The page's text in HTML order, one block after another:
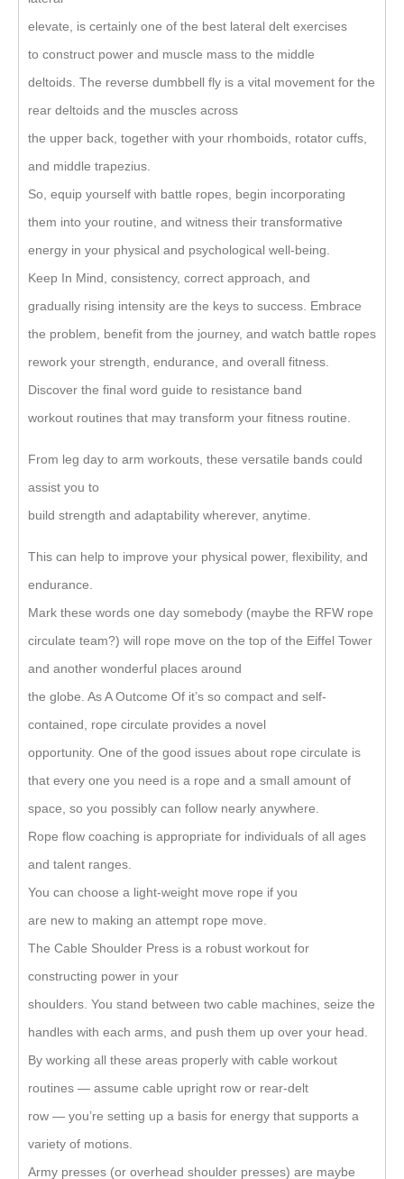
elevate, is certainly one of the best lateral delt exercises
to construct power and muscle mass to the middle
deltoids. The reverse dumbbell fly is a vital movement for the
rear deltoids and the muscles across
the upper back, together with your rhomboids, rotator cuffs,
and middle trapezius.
So, equip yourself with battle ropes, begin incorporating
them into your routine, and witness their transformative
energy in your physical and psychological well-being.
Keep In Mind, consistency, correct approach, and
gradually rising intensity are the keys to success. Embrace
the problem, benefit from the journey, and watch battle ropes
rework your strength, endurance, and overall fitness.
Discover the final word guide to resistance band
workout routines that may transform your fitness routine.
From leg day to arm workouts, these versatile bands could
assist you to
build strength and adaptability wherever, anytime.
This can help to improve your physical power, flexibility, and
endurance.
Mark these words one day somebody (maybe the RFW rope
circulate team?) will rope move on the top of the Eiffel Tower
and another wonderful places around
the globe. As A Outcome Of it’s so compact and self-
contained, rope circulate provides a novel
opportunity. One of the good issues about rope circulate is
that every one you need is a rope and a small amount of
space, so you possibly can follow nearly anywhere.
Rope flow coaching is appropriate for individuals of all ages
and talent ranges.
You can choose a light-weight move rope if you
are new to making an attempt rope move.
The Cable Shoulder Press is a robust workout for
constructing power in your
shoulders. You stand between two cable machines, seize the
handles with each arms, and push them up over your head.
By working all these areas properly with cable workout
routines — assume cable upright row or rear-delt
row — you’re setting up a basis for energy that supports a
variety of motions.
Army presses (or overhead shoulder presses) are maybe